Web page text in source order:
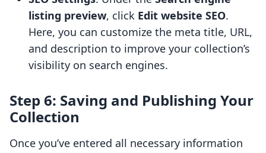
listing preview, click Edit website SEO.
Here, you can customize the meta title, URL,
and description to improve your collection’s
visibility on search engines.
Step 6: Saving and Publishing Your
Collection
Once you’ve entered all necessary information